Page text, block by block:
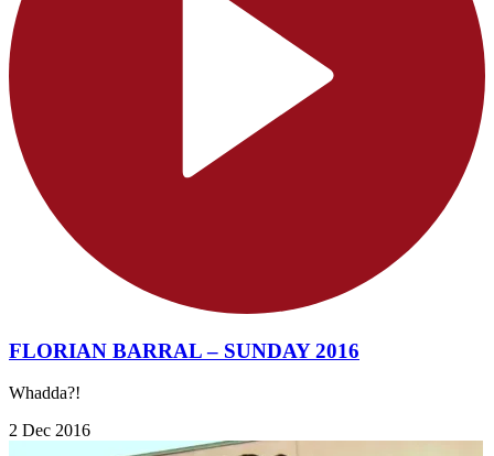
FLORIAN BARRAL – SUNDAY 2016
Whadda?!
2 Dec 2016